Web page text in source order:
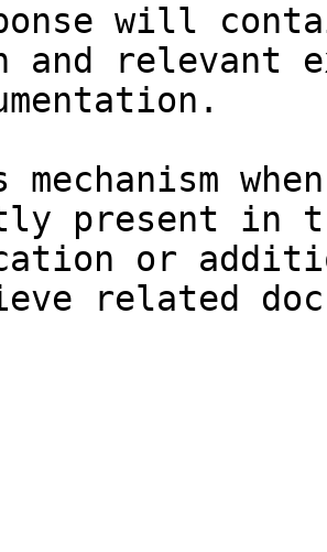
will
and relevant
mechanism
present in
or